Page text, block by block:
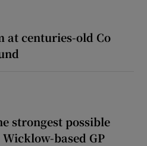
at centuries-old Co
strongest possible
based GP